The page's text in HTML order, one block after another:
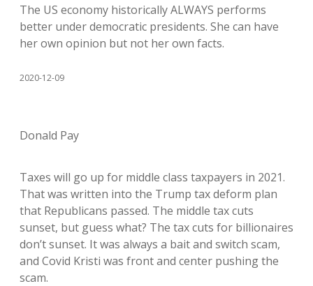
The US economy historically ALWAYS performs
better under democratic presidents. She can have
her own opinion but not her own facts.
2020-12-09
Donald Pay
Taxes will go up for middle class taxpayers in 2021.
That was written into the Trump tax deform plan
that Republicans passed. The middle tax cuts
sunset, but guess what? The tax cuts for billionaires
don’t sunset. It was always a bait and switch scam,
and Covid Kristi was front and center pushing the
scam.